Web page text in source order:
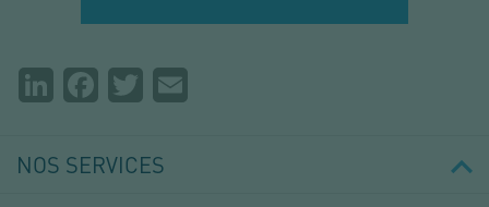
Partager
page
LinkedInFacebookTwitter
NOS SERVICES